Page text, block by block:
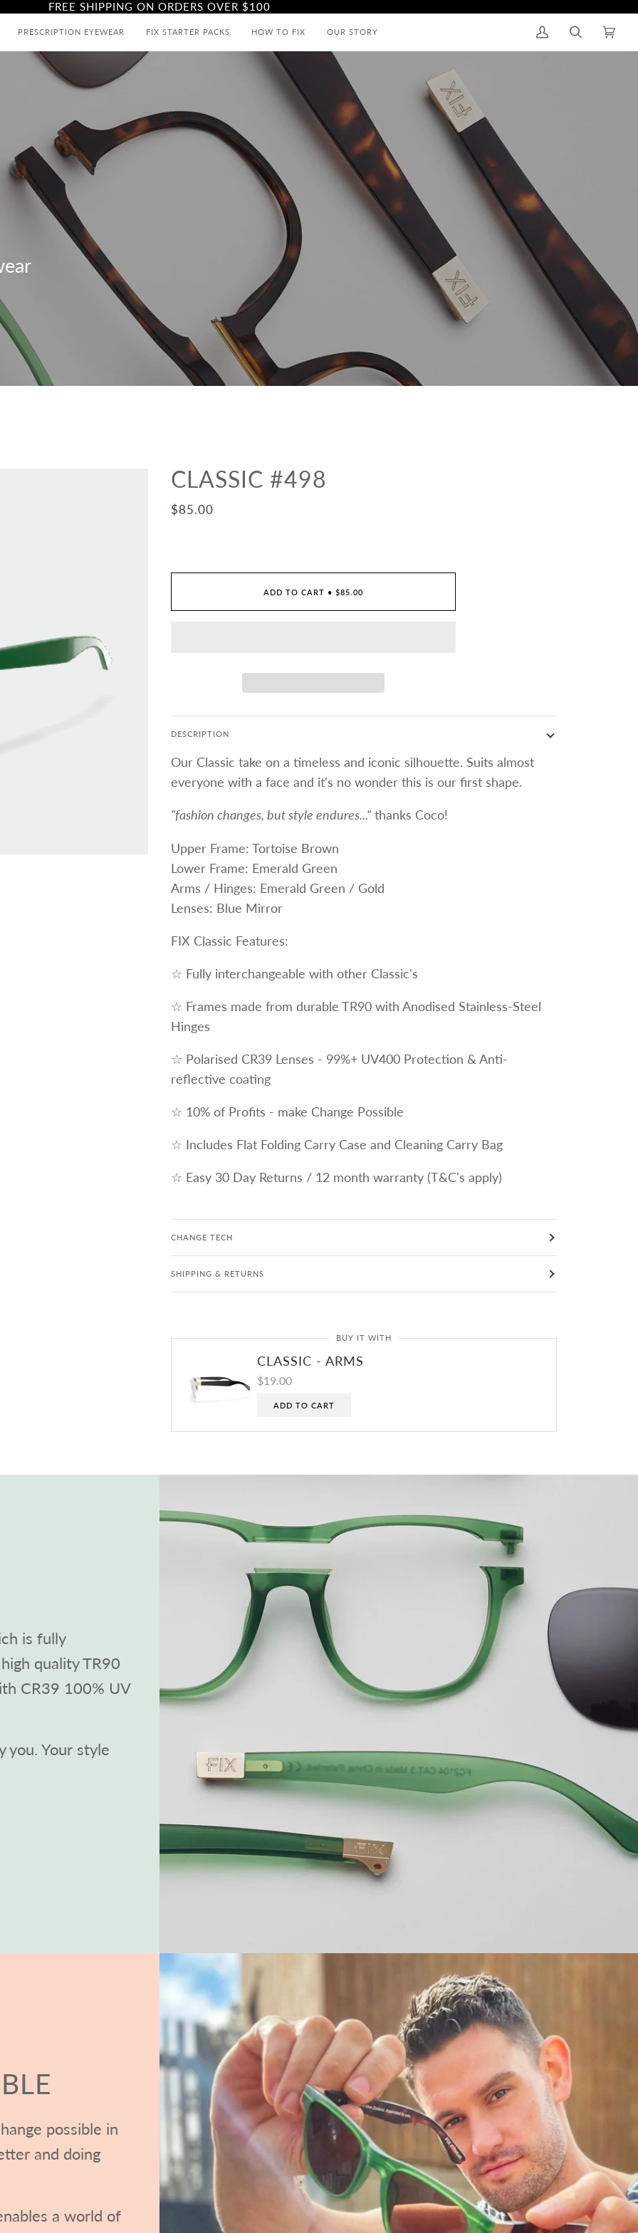
FREE SHIPPING ON ORDERS OVER $100
PRESCRIPTION EYEWEAR FIX STARTER PACKS HOW TO FIX OUR STORY
My
SearchCart
CLASSIC #498
$85.00
ADD TO CART • $85.00
DESCRIPTION
Our Classic take on a timeless and iconic silhouette. Suits almost
everyone with a face and it's no wonder this is our first shape.
"fashion changes, but style endures..." thanks Coco!
Upper Frame: Tortoise Brown
Lower Frame: Emerald Green
Arms / Hinges: Emerald Green / Gold
Lenses: Blue Mirror
FIX Classic Features:
☆ Fully interchangeable with other Classic's
☆ Frames made from durable TR90 with Anodised Stainless-Steel
Hinges
☆ Polarised CR39 Lenses - 99%+ UV400 Protection & Anti-
reflective coating
☆ 10% of Profits - make Change Possible
☆ Includes Flat Folding Carry Case and Cleaning Carry Bag
☆ Easy 30 Day Returns / 12 month warranty (T&C's apply)
CHANGE TECH
SHIPPING & RETURNS
BUY IT WITH
CLASSIC - ARMS
$19.00
ADD TO CART
is fully
quality TR90
CR39 100% UV
you. Your style
possible in
and doing
a world of